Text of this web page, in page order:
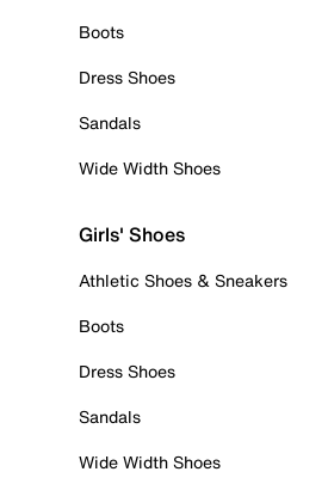
Boots
Dress Shoes
Sandals
Wide Width Shoes
Girls' Shoes
Athletic Shoes & Sneakers
Boots
Dress Shoes
Sandals
Wide Width Shoes